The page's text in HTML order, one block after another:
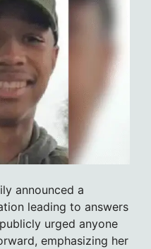
announced a
leading to answers
urged anyone
emphasizing her